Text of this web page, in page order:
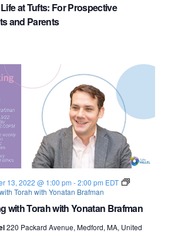
at Tufts: For Prospective
and Parents
with Torah with Yonatan Brafman
13, 2022 @ 1:00 pm -2:00 pm EDT
Torah with Yonatan Brafman
220 Packard Avenue, Medford, MA, United